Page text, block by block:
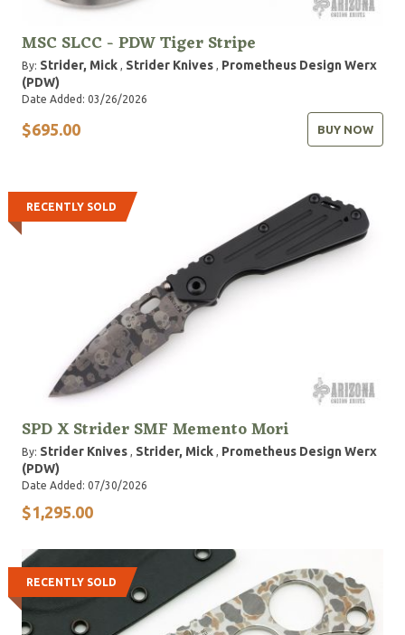
MSC SLCC - PDW Tiger Stripe
By: Strider, Mick , Strider Knives , Prometheus Design Werx
(PDW)
Date Added: 03/26/2026
$695.00 BUY NOW
RECENTLY SOLD
SPD X Strider SMF Memento Mori
By: Strider Knives , Strider, Mick , Prometheus Design Werx
(PDW)
Date Added: 07/30/2026
$1,295.00
RECENTLY SOLD